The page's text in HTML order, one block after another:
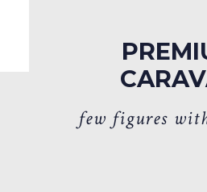
few figures wit